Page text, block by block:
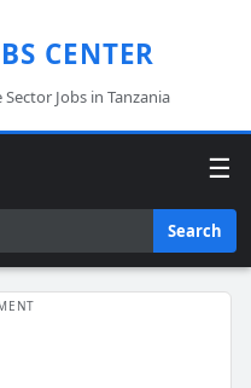
CENTER
Jobs in Tanzania
☰
Search